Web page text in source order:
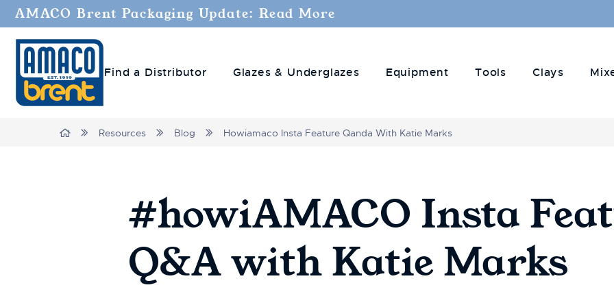
AMACO Brent Packaging Update: Read More
Find a Distributor Glazes & Underglazes Equipment Tools Clays
BreadcrumbsHome Resources Blog Howiamaco Insta Feature Qanda With Katie Marks
#howiAMACO Insta
Q&A with Katie Marks